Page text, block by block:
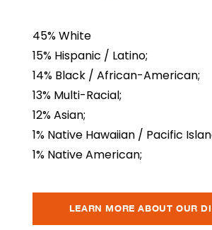
45% White
15% Hispanic / Latino;
14% Black / African-American;
13% Multi-Racial;
12% Asian;
1% Native Hawaiian / Pacific
1% Native American;
LEARN MORE ABOUT OUR